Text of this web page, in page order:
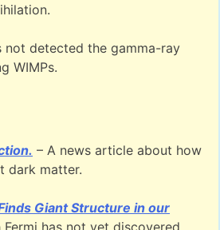
not detected the gamma-ray
WIMPs.
– A news article about how
dark matter.
Giant Structure in our
has not yet discovered